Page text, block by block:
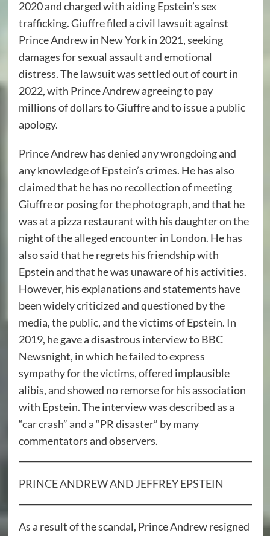
2020 and charged with aiding Epstein’s sex
trafficking. Giuffre filed a civil lawsuit against
Prince Andrew in New York in 2021, seeking
damages for sexual assault and emotional
distress. The lawsuit was settled out of court in
2022, with Prince Andrew agreeing to pay
millions of dollars to Giuffre and to issue a public
apology.
Prince Andrew has denied any wrongdoing and
any knowledge of Epstein’s crimes. He has also
claimed that he has no recollection of meeting
Giuffre or posing for the photograph, and that he
was at a pizza restaurant with his daughter on the
night of the alleged encounter in London. He has
also said that he regrets his friendship with
Epstein and that he was unaware of his activities.
However, his explanations and statements have
been widely criticized and questioned by the
media, the public, and the victims of Epstein. In
2019, he gave a disastrous interview to BBC
Newsnight, in which he failed to express
sympathy for the victims, offered implausible
alibis, and showed no remorse for his association
with Epstein. The interview was described as a
“car crash” and a “PR disaster” by many
commentators and observers.
PRINCE ANDREW AND JEFFREY EPSTEIN
As a result of the scandal, Prince Andrew resigned